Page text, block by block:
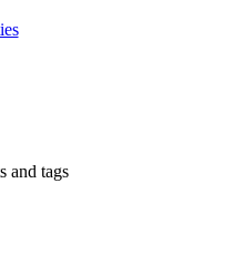
and tags